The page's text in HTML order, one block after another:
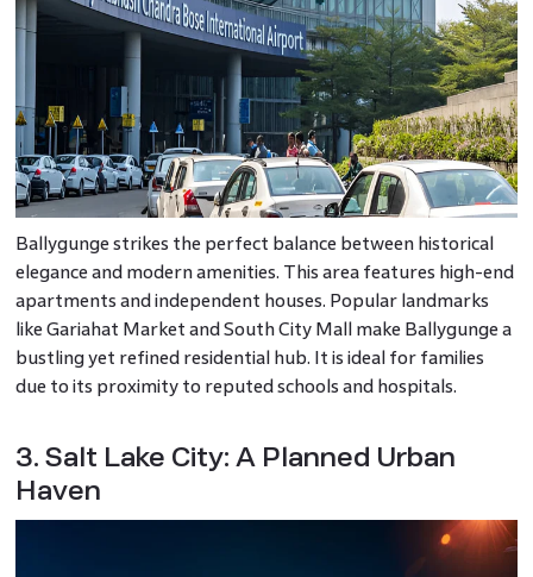
Ballygunge strikes the perfect balance between historical
elegance and modern amenities. This area features high-end
apartments and independent houses. Popular landmarks
like Gariahat Market and South City Mall make Ballygunge a
bustling yet refined residential hub. It is ideal for families
due to its proximity to reputed schools and hospitals.
3. Salt Lake City: A Planned Urban
Haven